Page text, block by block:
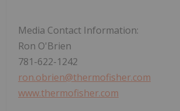
Media Contact Information:
Ron O'Brien
781-622-1242
ron.obrien@thermofisher.com
www.thermofisher.com